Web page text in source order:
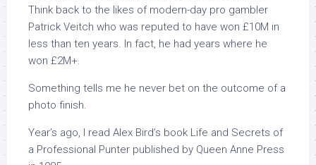
Think back to the likes of modern-day pro gambler
Patrick Veitch who was reputed to have won £10M in
less than ten years. In fact, he had years where he
won £2M+.
Something tells me he never bet on the outcome of a
photo finish.
Year’s ago, I read Alex Bird’s book Life and Secrets of
a Professional Punter published by Queen Anne Press